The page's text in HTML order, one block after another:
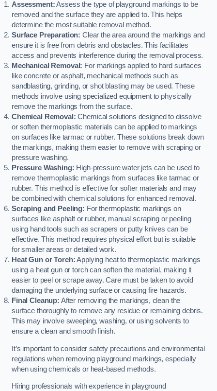
Assessment:Assess the type of playground markings to be
removed and the surface they are applied to. This helps
determine the most suitable removal method.
Surface Preparation: Clear the area around the markings and
ensure it is free from debris and obstacles. This facilitates
access and prevents interference during the removal process.
Mechanical Removal: For markings applied to hard surfaces
like concrete or asphalt, mechanical methods such as
sandblasting, grinding, or shot blasting may be used. These
methods involve using specialized equipment to physically
remove the markings from the surface.
Chemical Removal: Chemical solutions designed to dissolve
or soften thermoplastic materials can be applied to markings
on surfaces like tarmac or rubber. These solutions break down
the markings, making them easier to remove with scraping or
pressure washing.
Pressure Washing: High-pressure water jets can be used to
remove thermoplastic markings from surfaces like tarmac or
rubber. This method is effective for softer materials and may
be combined with chemical solutions for enhanced removal.
Scraping and Peeling: For thermoplastic markings on
surfaces like asphalt or rubber, manual scraping or peeling
using hand tools such as scrapers or putty knives can be
effective. This method requires physical effort but is suitable
for smaller areas or detailed work.
Heat Gun or Torch:Applying heat to thermoplastic markings
using a heat gun or torch can soften the material, making it
easier to peel or scrape away. Care must be taken to avoid
damaging the underlying surface or causing fire hazards.
Final Cleanup: After removing the markings, clean the
surface thoroughly to remove any residue or remaining debris.
This may involve sweeping, washing, or using solvents to
ensure a clean and smooth finish.
It’s important to consider safety precautions and environmental
regulations when removing playground markings, especially
when using chemicals or heat-based methods.
Hiring professionals with experience in playground